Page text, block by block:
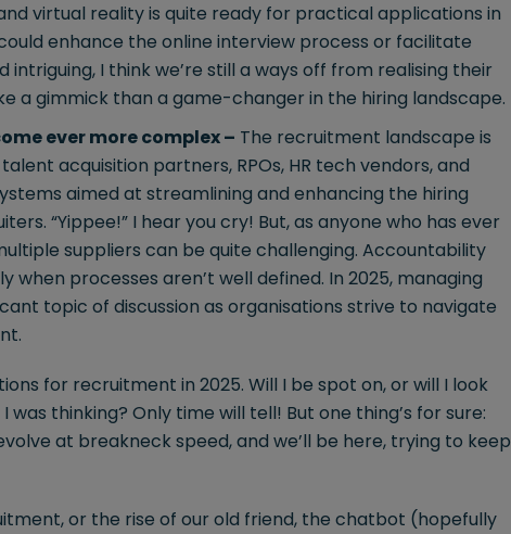
virtual reality is quite ready for practical applications in
enhance the online interview process or facilitate
intriguing, I think we’re still a ways off from realising their
a gimmick than a game-changer in the hiring landscape.
ever more complex – The recruitment landscape is
acquisition partners, RPOs, HR tech vendors, and
aimed at streamlining and enhancing the hiring
“Yippee!” I hear you cry! But, as anyone who has ever
suppliers can be quite challenging. Accountability
when processes aren’t well defined. In 2025, managing
topic of discussion as organisations strive to navigate
for recruitment in 2025. Will I be spot on, or will I look
thinking? Only time will tell! But one thing’s for sure:
at breakneck speed, and we’ll be here, trying to keep
or the rise of our old friend, the chatbot (hopefully